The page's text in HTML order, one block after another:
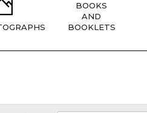
BOOKS
AND
BOOKLETS